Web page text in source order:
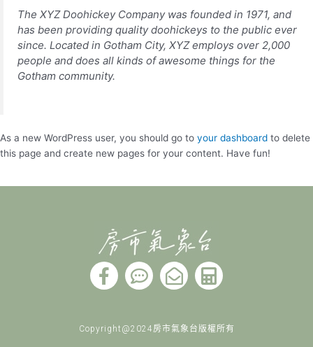
The XYZ Doohickey Company was founded in 1971, and
has been providing quality doohickeys to the public ever
since. Located in Gotham City, XYZ employs over 2,000
people and does all kinds of awesome things for the
Gotham community.
As a new WordPress user, you should go to your dashboard to delete
this page and create new pages for your content. Have fun!
F
a
e
b
C
o
m
E
n
e
l
C
a
c
u
Copyright@2024房市氣象台版權所有